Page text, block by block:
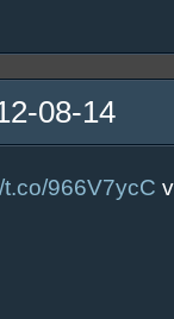
08-14
t.co/966V7ycC